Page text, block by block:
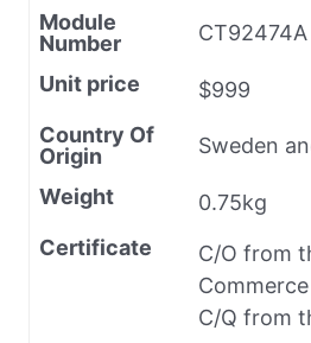
Module
Number
CT92474A
Unit price
$999
Country Of
Origin
Sweden
Weight
0.75kg
Certificate
C/O from
Commerce
C/Q from